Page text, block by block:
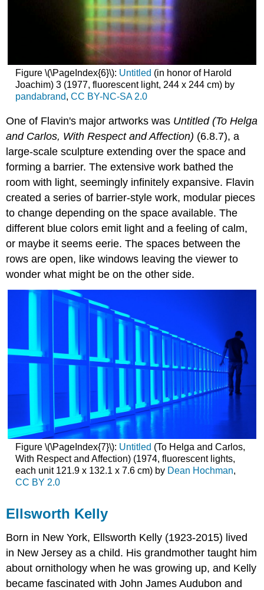
Figure \(\PageIndex{6}\): Untitled (in honor of Harold
Joachim) 3 (1977, fluorescent light, 244 x 244 cm) by
pandabrand, CC BY-NC-SA 2.0
One of Flavin's major artworks was Untitled (To Helga
and Carlos, With Respect and Affection) (6.8.7), a
large-scale sculpture extending over the space and
forming a barrier. The extensive work bathed the
room with light, seemingly infinitely expansive. Flavin
created a series of barrier-style work, modular pieces
to change depending on the space available. The
different blue colors emit light and a feeling of calm,
or maybe it seems eerie. The spaces between the
rows are open, like windows leaving the viewer to
wonder what might be on the other side.
Figure \(\PageIndex{7}\): Untitled (To Helga and Carlos,
With Respect and Affection) (1974, fluorescent lights,
each unit 121.9 x 132.1 x 7.6 cm) by Dean Hochman,
CC BY 2.0
Ellsworth Kelly
Born in New York, Ellsworth Kelly (1923-2015) lived
in New Jersey as a child. His grandmother taught him
about ornithology when he was growing up, and Kelly
became fascinated with John James Audubon and